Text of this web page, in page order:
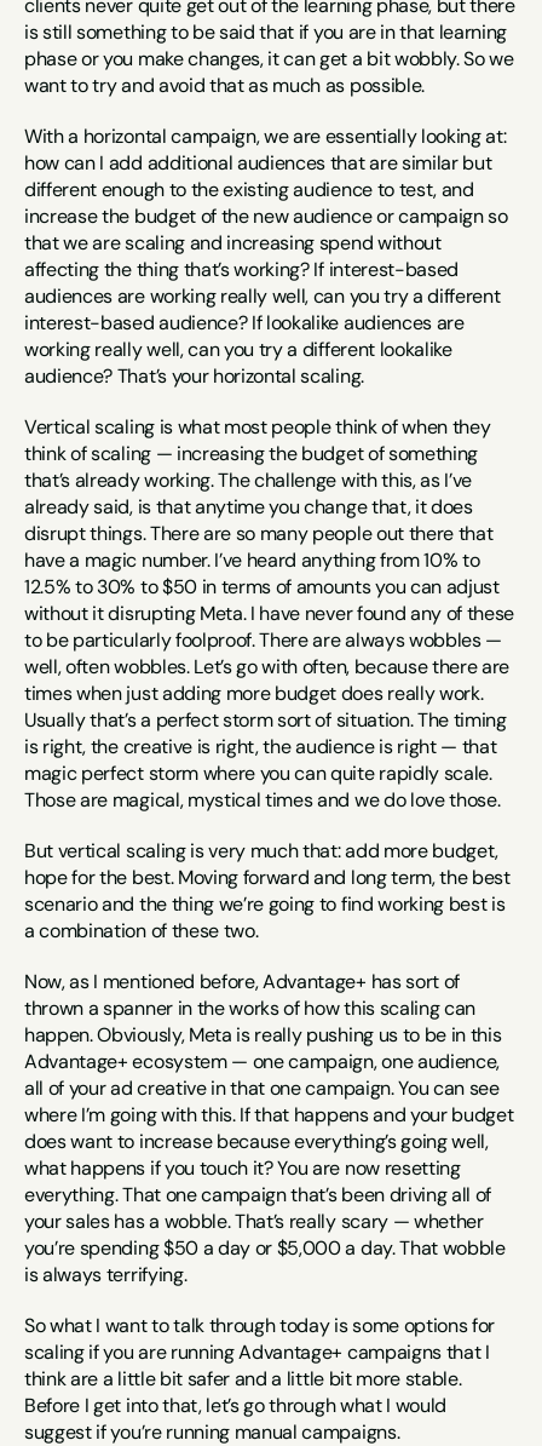
clients never quite get out of the learning phase, but there
is still something to be said that if you are in that learning
phase or you make changes, it can get a bit wobbly. So we
want to try and avoid that as much as possible.
With a horizontal campaign, we are essentially looking at:
how can I add additional audiences that are similar but
different enough to the existing audience to test, and
increase the budget of the new audience or campaign so
that we are scaling and increasing spend without
affecting the thing that’s working? If interest-based
audiences are working really well, can you try a different
interest-based audience? If lookalike audiences are
working really well, can you try a different lookalike
audience? That’s your horizontal scaling.
Vertical scaling is what most people think of when they
think of scaling — increasing the budget of something
that’s already working. The challenge with this, as I’ve
already said, is that anytime you change that, it does
disrupt things. There are so many people out there that
have a magic number. I’ve heard anything from 10% to
12.5% to 30% to $50 in terms of amounts you can adjust
without it disrupting Meta. I have never found any of these
to be particularly foolproof. There are always wobbles —
well, often wobbles. Let’s go with often, because there are
times when just adding more budget does really work.
Usually that’s a perfect storm sort of situation. The timing
is right, the creative is right, the audience is right — that
magic perfect storm where you can quite rapidly scale.
Those are magical, mystical times and we do love those.
But vertical scaling is very much that: add more budget,
hope for the best. Moving forward and long term, the best
scenario and the thing we’re going to find working best is
a combination of these two.
Now, as I mentioned before, Advantage+ has sort of
thrown a spanner in the works of how this scaling can
happen. Obviously, Meta is really pushing us to be in this
Advantage+ ecosystem — one campaign, one audience,
all of your ad creative in that one campaign. You can see
where I’m going with this. If that happens and your budget
does want to increase because everything’s going well,
what happens if you touch it? You are now resetting
everything. That one campaign that’s been driving all of
your sales has a wobble. That’s really scary — whether
you’re spending $50 a day or $5,000 a day. That wobble
is always terrifying.
So what I want to talk through today is some options for
scaling if you are running Advantage+ campaigns that I
think are a little bit safer and a little bit more stable.
Before I get into that, let’s go through what I would
suggest if you’re running manual campaigns.